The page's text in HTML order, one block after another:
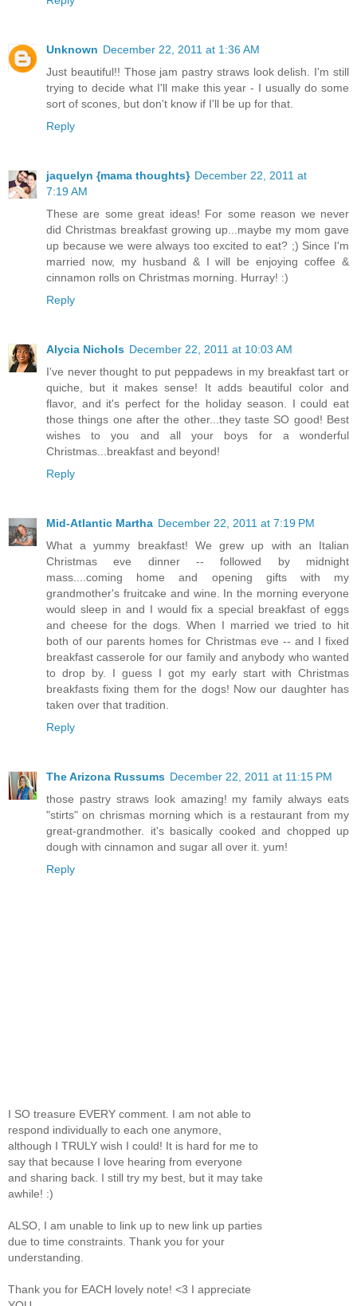
Unknown December 22, 2011 at 1:36 AM
Just beautiful!! Those jam pastry straws look delish. I'm still
trying to decide what I'll make this year - I usually do some
sort of scones, but don't know if I'll be up for that.
Reply
jaquelyn {mama thoughts} December 22, 2011 at
7:19 AM
These are some great ideas! For some reason we never
did Christmas breakfast growing up...maybe my mom gave
up because we were always too excited to eat? ;) Since I'm
married now, my husband & I will be enjoying coffee &
cinnamon rolls on Christmas morning. Hurray! :)
Reply
Alycia Nichols December 22, 2011 at 10:03 AM
I've never thought to put peppadews in my breakfast tart or
quiche, but it makes sense! It adds beautiful color and
flavor, and it's perfect for the holiday season. I could eat
those things one after the other...they taste SO good! Best
wishes to you and all your boys for a wonderful
Christmas...breakfast and beyond!
Reply
Mid-Atlantic Martha December 22, 2011 at 7:19 PM
What a yummy breakfast! We grew up with an Italian
Christmas eve dinner -- followed by midnight
mass....coming home and opening gifts with my
grandmother's fruitcake and wine. In the morning everyone
would sleep in and I would fix a special breakfast of eggs
and cheese for the dogs. When I married we tried to hit
both of our parents homes for Christmas eve -- and I fixed
breakfast casserole for our family and anybody who wanted
to drop by. I guess I got my early start with Christmas
breakfasts fixing them for the dogs! Now our daughter has
taken over that tradition.
Reply
The Arizona Russums December 22, 2011 at 11:15 PM
those pastry straws look amazing! my family always eats
"stirts" on chrismas morning which is a restaurant from my
great-grandmother. it's basically cooked and chopped up
dough with cinnamon and sugar all over it. yum!
Reply
I SO treasure EVERY comment. I am not able to
respond individually to each one anymore,
although I TRULY wish I could! It is hard for me to
say that because I love hearing from everyone
and sharing back. I still try my best, but it may take
awhile! :)
ALSO, I am unable to link up to new link up parties
due to time constraints. Thank you for your
understanding.
Thank you for EACH lovely note! <3 I appreciate